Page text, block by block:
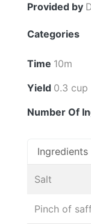
Provided by
Categories
Time 10m
Yield 0.3 cup
Number Of
Ingredients
Salt
Pinch of